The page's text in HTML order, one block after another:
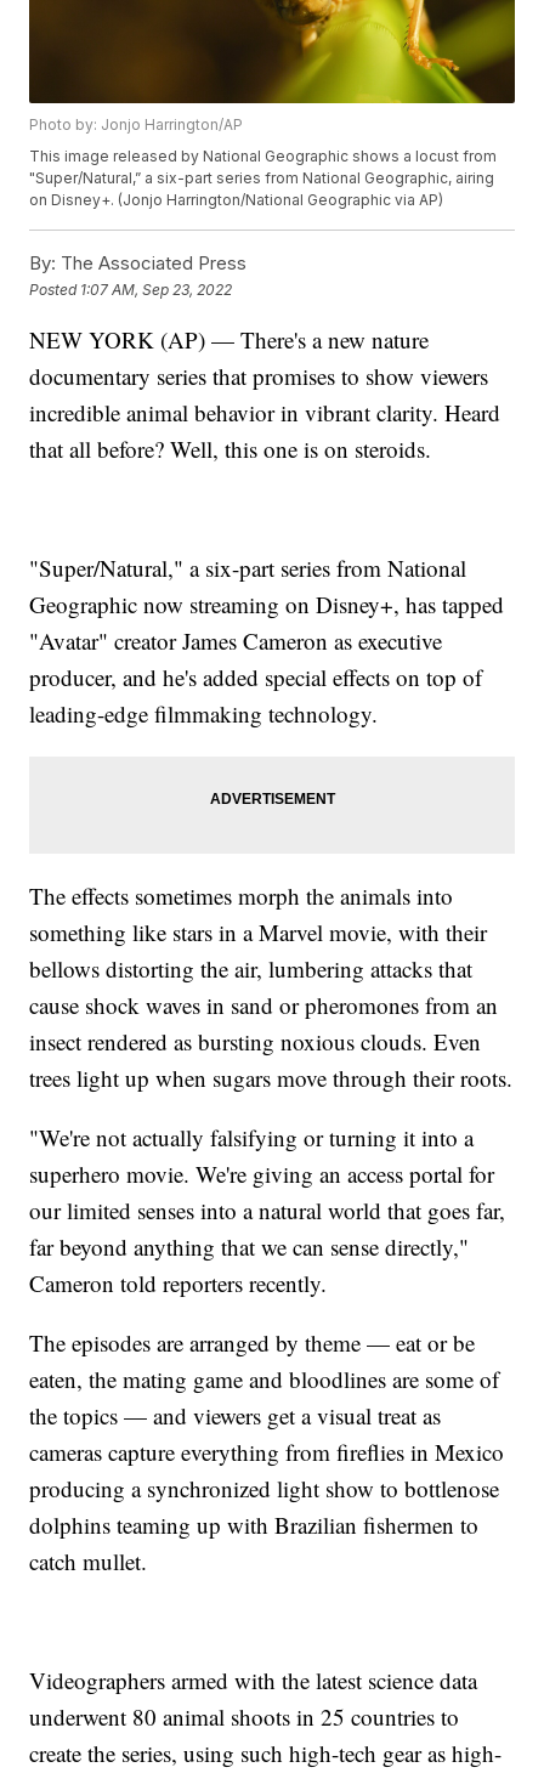
Photo by: Jonjo Harrington/AP
This image released by National Geographic shows a locust from
"Super/Natural,” a six-part series from National Geographic, airing
on Disney+. (Jonjo Harrington/National Geographic via AP)
By: The Associated Press
Posted 1:07 AM, Sep 23, 2022
NEW YORK (AP) — There's a new nature
documentary series that promises to show viewers
incredible animal behavior in vibrant clarity. Heard
that all before? Well, this one is on steroids.
"Super/Natural," a six-part series from National
Geographic now streaming on Disney+, has tapped
"Avatar" creator James Cameron as executive
producer, and he's added special effects on top of
leading-edge filmmaking technology.
The effects sometimes morph the animals into
something like stars in a Marvel movie, with their
bellows distorting the air, lumbering attacks that
cause shock waves in sand or pheromones from an
insect rendered as bursting noxious clouds. Even
trees light up when sugars move through their roots.
"We're not actually falsifying or turning it into a
superhero movie. We're giving an access portal for
our limited senses into a natural world that goes far,
far beyond anything that we can sense directly,"
Cameron told reporters recently.
The episodes are arranged by theme — eat or be
eaten, the mating game and bloodlines are some of
the topics — and viewers get a visual treat as
cameras capture everything from fireflies in Mexico
producing a synchronized light show to bottlenose
dolphins teaming up with Brazilian fishermen to
catch mullet.
Videographers armed with the latest science data
underwent 80 animal shoots in 25 countries to
create the series, using such high-tech gear as high-